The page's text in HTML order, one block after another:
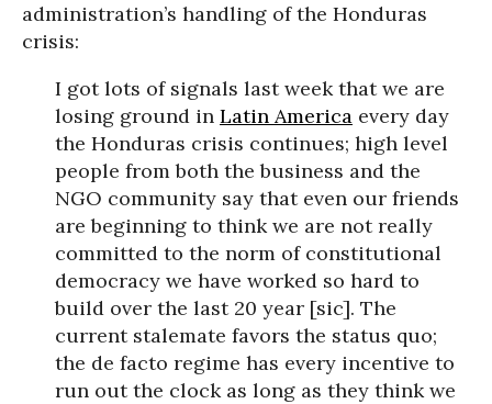
administration’s handling of the Honduras
crisis:
I got lots of signals last week that we are
losing ground in Latin America every day
the Honduras crisis continues; high level
people from both the business and the
NGO community say that even our friends
are beginning to think we are not really
committed to the norm of constitutional
democracy we have worked so hard to
build over the last 20 year [sic]. The
current stalemate favors the status quo;
the de facto regime has every incentive to
run out the clock as long as they think we